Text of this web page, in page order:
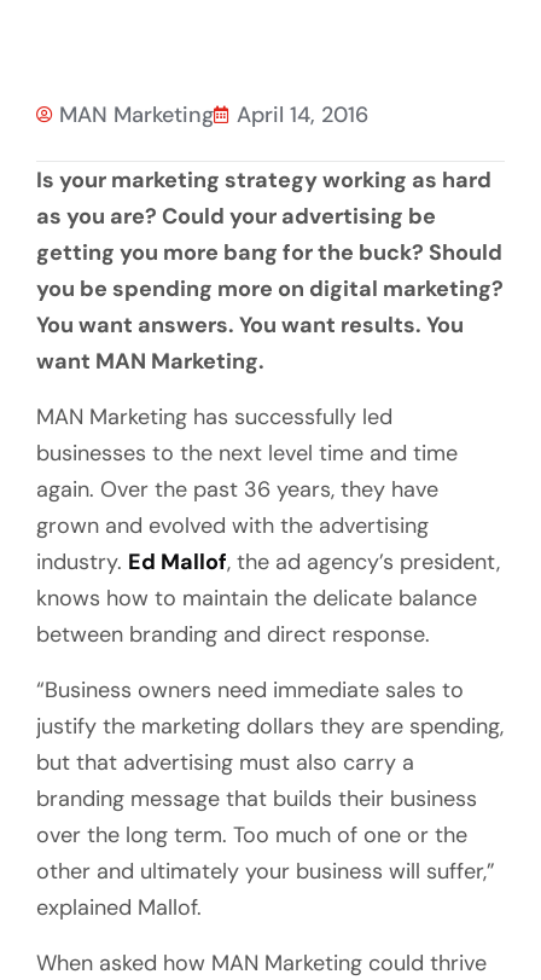
MAN Marketing April 14, 2016
Is your marketing strategy working as hard
as you are? Could your advertising be
getting you more bang for the buck? Should
you be spending more on digital marketing?
You want answers. You want results. You
want MAN Marketing.
MAN Marketing has successfully led
businesses to the next level time and time
again. Over the past 36 years, they have
grown and evolved with the advertising
industry. Ed Mallof, the ad agency’s president,
knows how to maintain the delicate balance
between branding and direct response.
“Business owners need immediate sales to
justify the marketing dollars they are spending,
but that advertising must also carry a
branding message that builds their business
over the long term. Too much of one or the
other and ultimately your business will suffer,”
explained Mallof.
When asked how MAN Marketing could thrive